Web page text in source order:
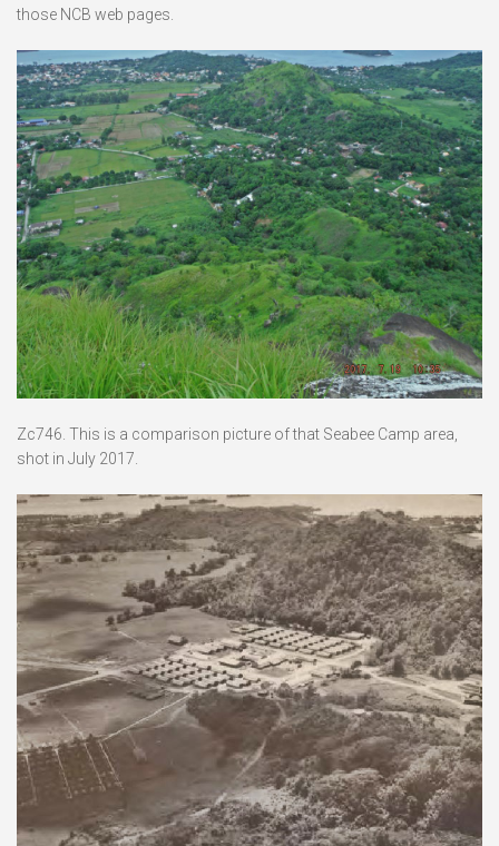
those NCB web pages.
Zc746. This is a comparison picture of that Seabee Camp area,
shot in July 2017.